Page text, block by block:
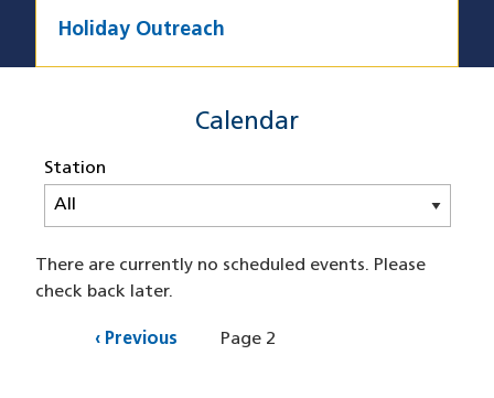
Holiday Outreach
Calendar
Station
There are currently no scheduled events. Please
check back later.
PaginationPrevious
‹ Previous Page 2